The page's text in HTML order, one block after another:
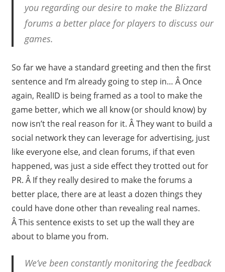
you regarding our desire to make the Blizzard
forums a better place for players to discuss our
games.
So far we have a standard greeting and then the first
sentence and I’m already going to step in… Â Once
again, RealID is being framed as a tool to make the
game better, which we all know (or should know) by
now isn’t the real reason for it. Â They want to build a
social network they can leverage for advertising, just
like everyone else, and clean forums, if that even
happened, was just a side effect they trotted out for
PR. Â If they really desired to make the forums a
better place, there are at least a dozen things they
could have done other than revealing real names.
Â This sentence exists to set up the wall they are
about to blame you from.
We’ve been constantly monitoring the feedback